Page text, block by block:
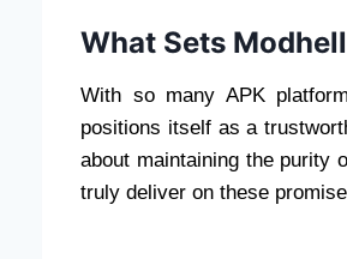
What Sets
With so many APK
positions itself as a
about maintaining the purity
truly deliver on these